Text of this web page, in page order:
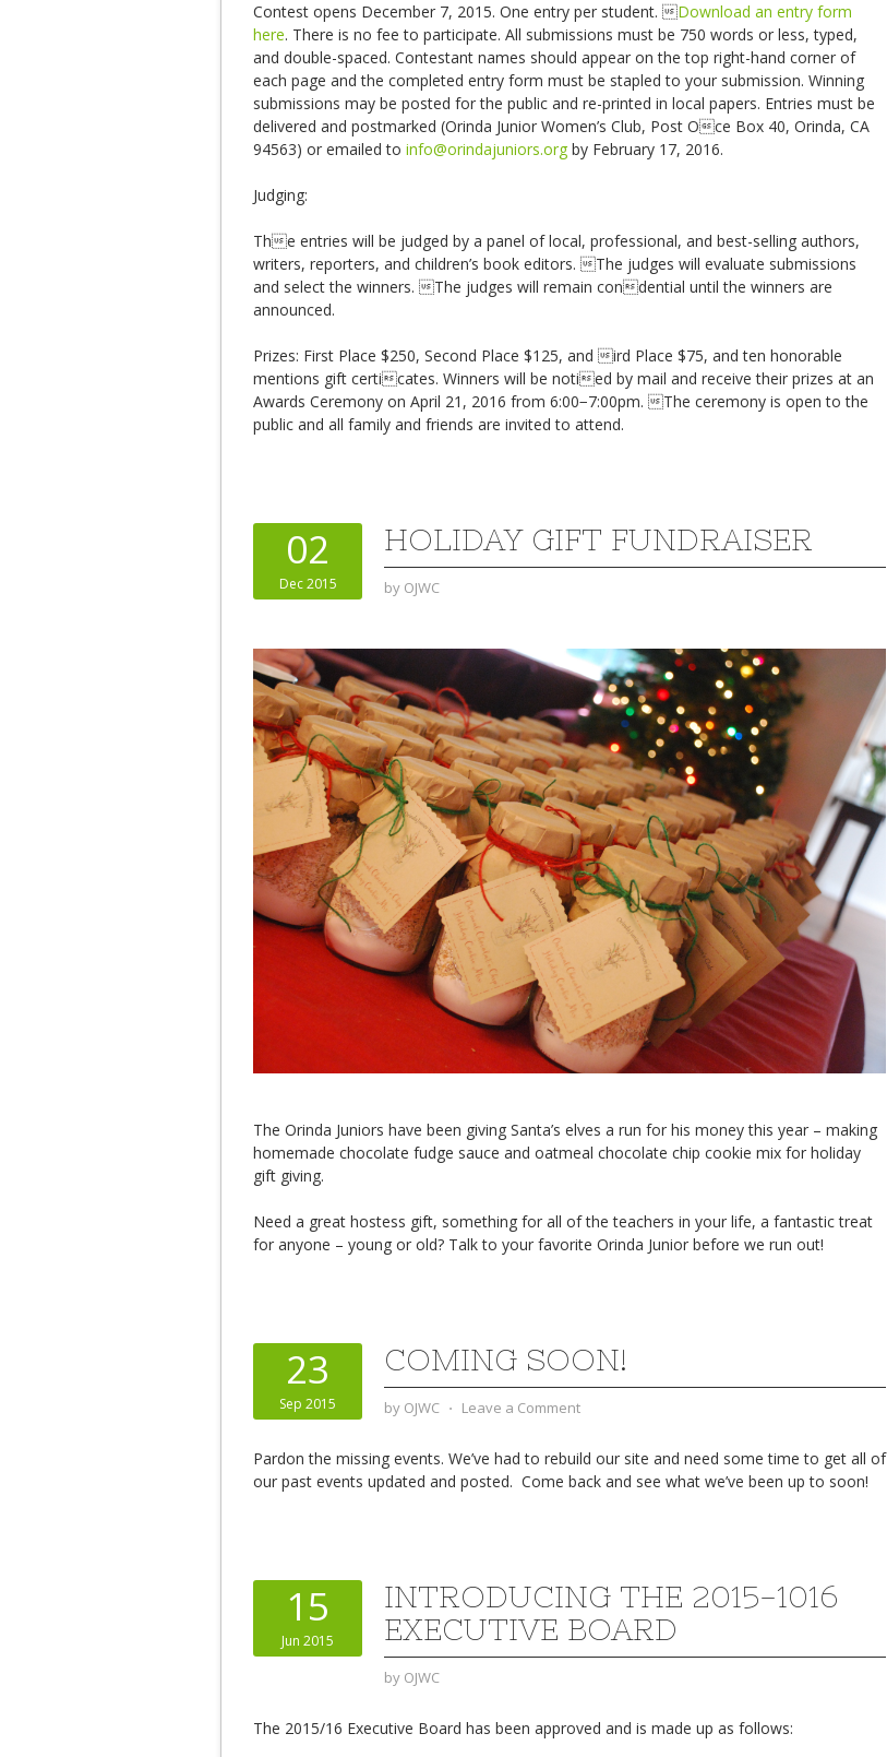
Contest opens December 7, 2015. One entry per student. Download an entry form
here. There is no fee to participate. All submissions must be 750 words or less, typed,
and double-spaced. Contestant names should appear on the top right-hand corner of
each page and the completed entry form must be stapled to your submission. Winning
submissions may be posted for the public and re-printed in local papers. Entries must be
delivered and postmarked (Orinda Junior Women’s Club, Post Oce Box 40, Orinda, CA
94563) or emailed to info@orindajuniors.org by February 17, 2016.
Judging:
The entries will be judged by a panel of local, professional, and best-selling authors,
writers, reporters, and children’s book editors. The judges will evaluate submissions
and select the winners. The judges will remain condential until the winners are
announced.
Prizes: First Place $250, Second Place $125, and ird Place $75, and ten honorable
mentions gift certicates. Winners will be notied by mail and receive their prizes at an
Awards Ceremony on April 21, 2016 from 6:00−7:00pm. The ceremony is open to the
public and all family and friends are invited to attend.
02
Dec 2015
HOLIDAY GIFT FUNDRAISER
by OJWC
The Orinda Juniors have been giving Santa’s elves a run for his money this year – making
homemade chocolate fudge sauce and oatmeal chocolate chip cookie mix for holiday
gift giving.
Need a great hostess gift, something for all of the teachers in your life, a fantastic treat
for anyone – young or old? Talk to your favorite Orinda Junior before we run out!
23
Sep 2015
COMING SOON!
by OJWC ⋅ Leave a Comment
Pardon the missing events. We’ve had to rebuild our site and need some time to get all of
our past events updated and posted. Come back and see what we’ve been up to soon!
15
Jun 2015
INTRODUCING THE 2015-1016
EXECUTIVE BOARD
by OJWC
The 2015/16 Executive Board has been approved and is made up as follows: